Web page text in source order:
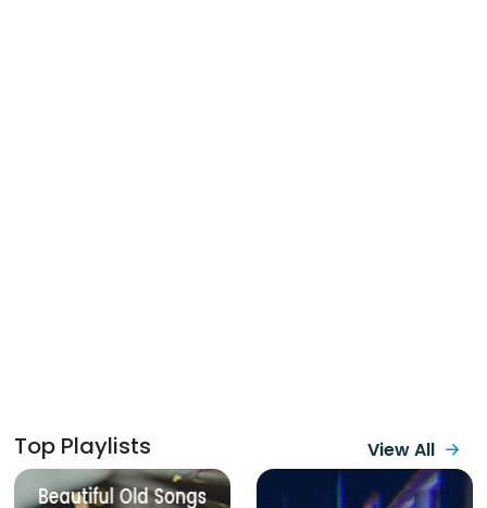
Top Playlists View All